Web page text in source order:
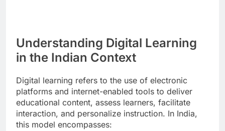
Understanding Digital Learning
in the Indian Context
Digital learning refers to the use of electronic
platforms and internet-enabled tools to deliver
educational content, assess learners, facilitate
interaction, and personalize instruction. In India,
this model encompasses: